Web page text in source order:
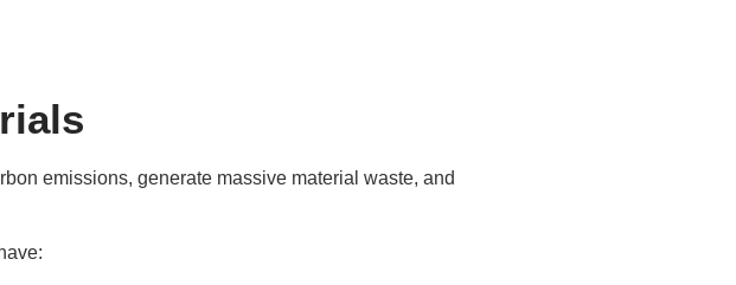
emissions, generate massive material waste, and